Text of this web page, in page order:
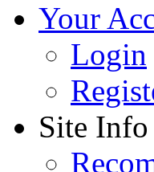
Your
Login
Site Info